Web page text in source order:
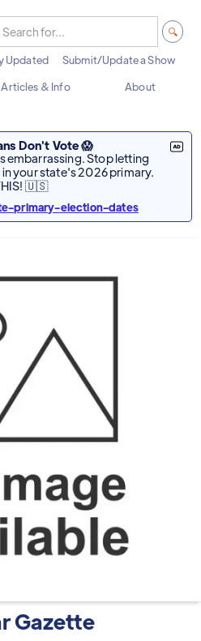
Updated
Submit/Update a Show
Articles & Info About
Don't Vote 😱
embarrassing. Stop letting
your state's 2026 primary.
🇺🇸
primary-election-dates
Gazette